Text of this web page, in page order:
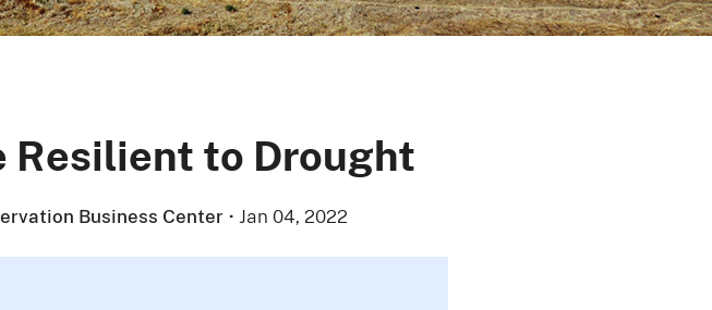
Resilient to Drought
Business Center · Jan 04, 2022